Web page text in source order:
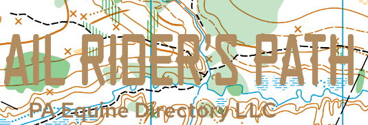
PA Equine Directory LLC